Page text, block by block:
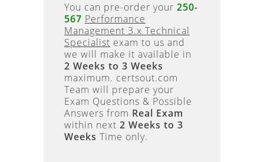
You can pre-order your 250-
567 Performance
Management 3.x Technical
Specialist exam to us and
we will make it available in
2 Weeks to 3 Weeks
maximum. certsout.com
Team will prepare your
Exam Questions & Possible
Answers from Real Exam
within next 2 Weeks to 3
Weeks Time only.